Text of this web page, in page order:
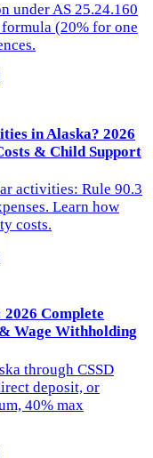
under AS 25.24.160
(20% for one
in Alaska? 2026
& Child Support
activities: Rule 90.3
Learn how
costs.
Complete
Wage Withholding
through CSSD
deposit, or
40% max